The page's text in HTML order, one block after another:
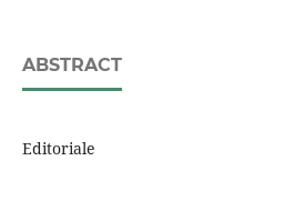
ABSTRACT
Editoriale